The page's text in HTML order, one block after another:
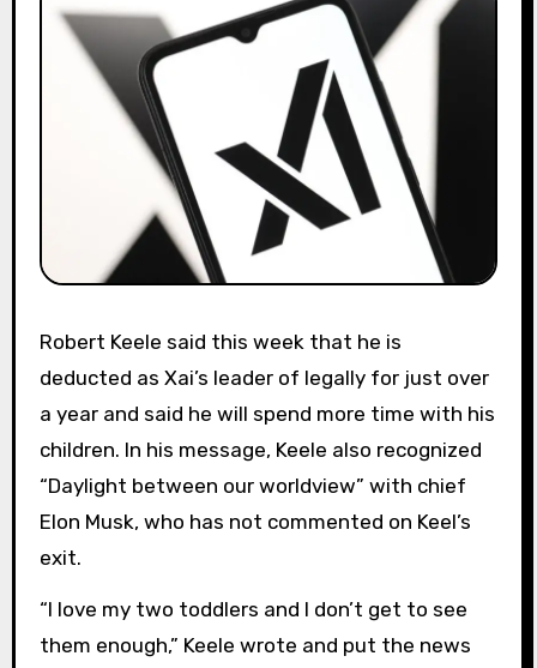
Robert Keele said this week that he is
deducted as Xai’s leader of legally for just over
a year and said he will spend more time with his
children. In his message, Keele also recognized
“Daylight between our worldview” with chief
Elon Musk, who has not commented on Keel’s
exit.
“I love my two toddlers and I don’t get to see
them enough,” Keele wrote and put the news